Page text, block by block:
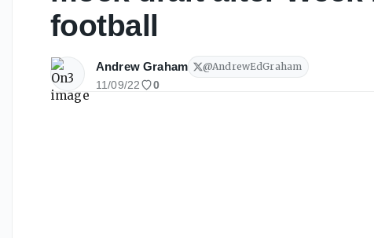
football
Andrew Graham @AndrewEdGraham
11/09/22 0